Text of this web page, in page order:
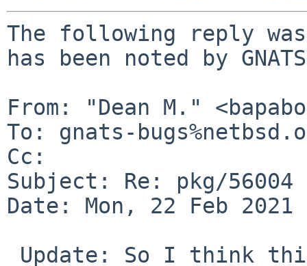
The following reply
has been noted by
From: "Dean M."
To: gnats-
Cc:
Subject: Re: pkg/56004
Date: Mon, 22 Feb